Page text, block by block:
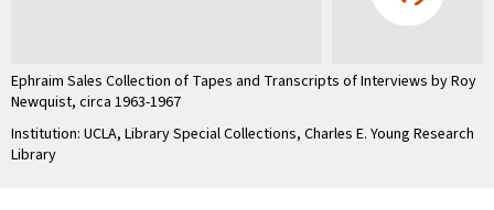
Ephraim Sales Collection of Tapes and Transcripts of Interviews by Roy
Newquist, circa 1963-1967
Institution: UCLA, Library Special Collections, Charles E. Young Research
Library